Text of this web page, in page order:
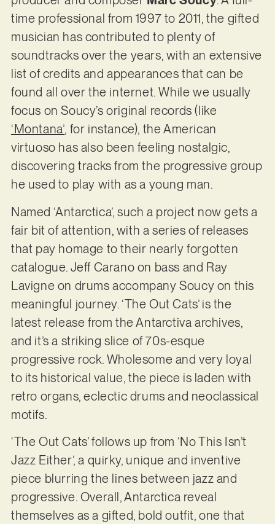
time professional from 1997 to 2011, the gifted
musician has contributed to plenty of
soundtracks over the years, with an extensive
list of credits and appearances that can be
found all over the internet. While we usually
focus on Soucy’s original records (like
‘Montana’, for instance), the American
virtuoso has also been feeling nostalgic,
discovering tracks from the progressive group
he used to play with as a young man.
Named ‘Antarctica’, such a project now gets a
fair bit of attention, with a series of releases
that pay homage to their nearly forgotten
catalogue. Jeff Carano on bass and Ray
Lavigne on drums accompany Soucy on this
meaningful journey. ‘The Out Cats’ is the
latest release from the Antarctiva archives,
and it’s a striking slice of 70s-esque
progressive rock. Wholesome and very loyal
to its historical value, the piece is laden with
retro organs, eclectic drums and neoclassical
motifs.
‘The Out Cats’ follows up from ‘No This Isn’t
Jazz Either’, a quirky, unique and inventive
piece blurring the lines between jazz and
progressive. Overall, Antarctica reveal
themselves as a gifted, bold outfit, one that